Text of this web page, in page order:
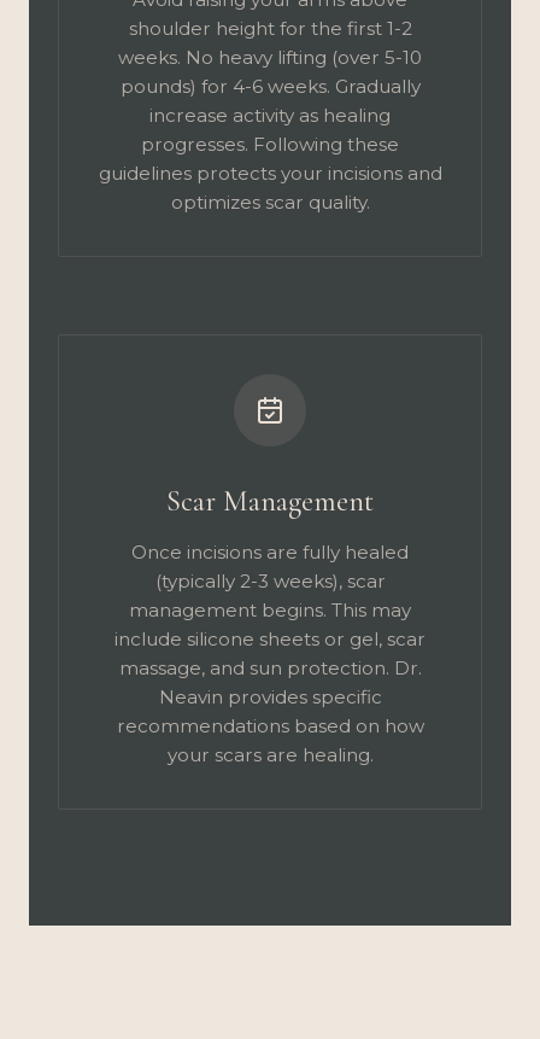
shoulder height for the first 1-2
weeks. No heavy lifting (over 5-10
pounds) for 4-6 weeks. Gradually
increase activity as healing
progresses. Following these
guidelines protects your incisions and
optimizes scar quality.
Scar Management
Once incisions are fully healed
(typically 2-3 weeks), scar
management begins. This may
include silicone sheets or gel, scar
massage, and sun protection. Dr.
Neavin provides specific
recommendations based on how
your scars are healing.